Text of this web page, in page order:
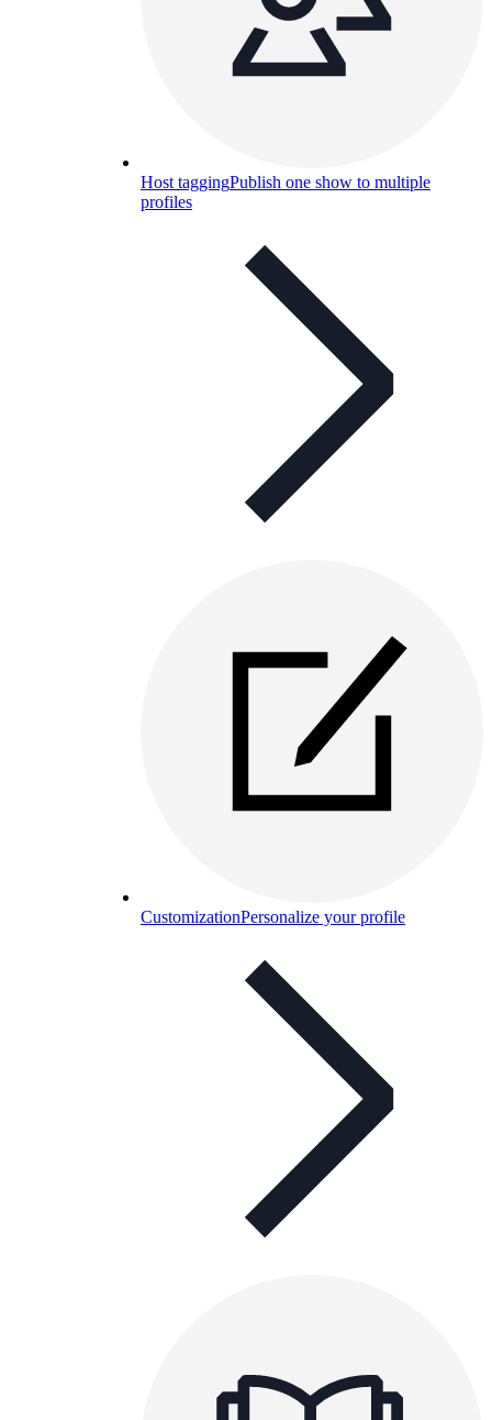
Host taggingPublish one show to multiple
profiles
CustomizationPersonalize your profile